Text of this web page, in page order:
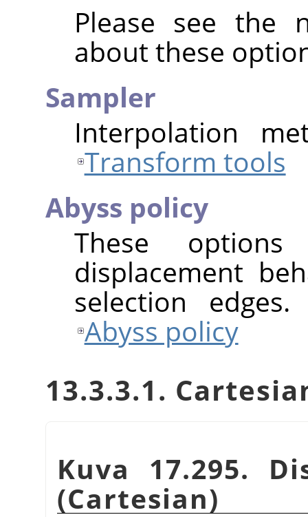
Please see the
about these
Sampler
Interpolation
Transform tools
Abyss policy
These
displacement
selection
Abyss policy
13.3.3.1.
Kuva 17.295.
(Cartesian)